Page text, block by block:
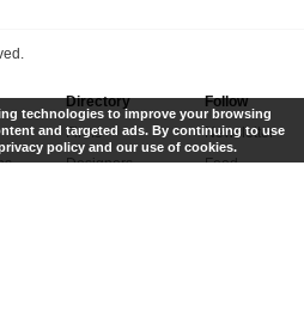
Directory
Firms
Designers
Follow
Newsletter
Feed
technologies to improve your browsing
and targeted ads. By continuing to use
policy and our use of cookies.